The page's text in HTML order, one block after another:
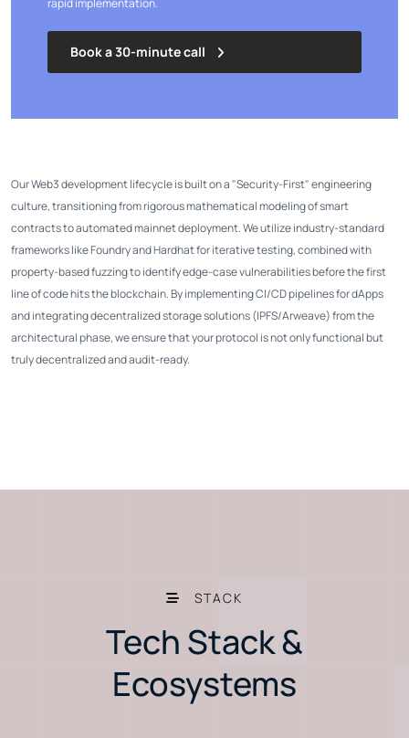
Book a 30-minute call
Our Web3 development lifecycle is built on a "Security-First" engineering
culture, transitioning from rigorous mathematical modeling of smart
contracts to automated mainnet deployment. We utilize industry-standard
frameworks like Foundry and Hardhat for iterative testing, combined with
property-based fuzzing to identify edge-case vulnerabilities before the first
line of code hits the blockchain. By implementing CI/CD pipelines for dApps
and integrating decentralized storage solutions (IPFS/Arweave) from the
architectural phase, we ensure that your protocol is not only functional but
truly decentralized and audit-ready.
STACK
Tech Stack &
Ecosystems